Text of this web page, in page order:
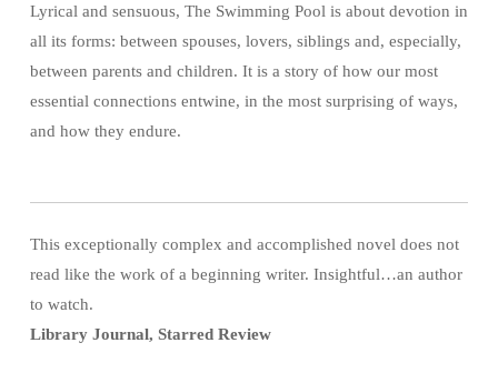
Lyrical and sensuous, The Swimming Pool is about devotion in
all its forms: between spouses, lovers, siblings and, especially,
between parents and children. It is a story of how our most
essential connections entwine, in the most surprising of ways,
and how they endure.
This exceptionally complex and accomplished novel does not
read like the work of a beginning writer. Insightful…an author
to watch.
Library Journal, Starred Review